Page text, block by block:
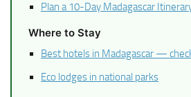
Plan a 10-Day Madagascar
Where to Stay
Best hotels in Madagascar —
Eco lodges in national parks